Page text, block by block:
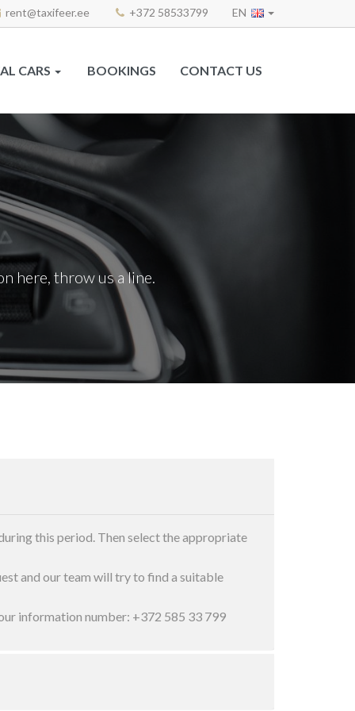
EN
rent@taxifeer.ee +372 58533799
CARS BOOKINGS CONTACT US
here, throw us a line.
this period. Then select the appropriate
and our team will try to find a suitable
information number: +372 585 33 799